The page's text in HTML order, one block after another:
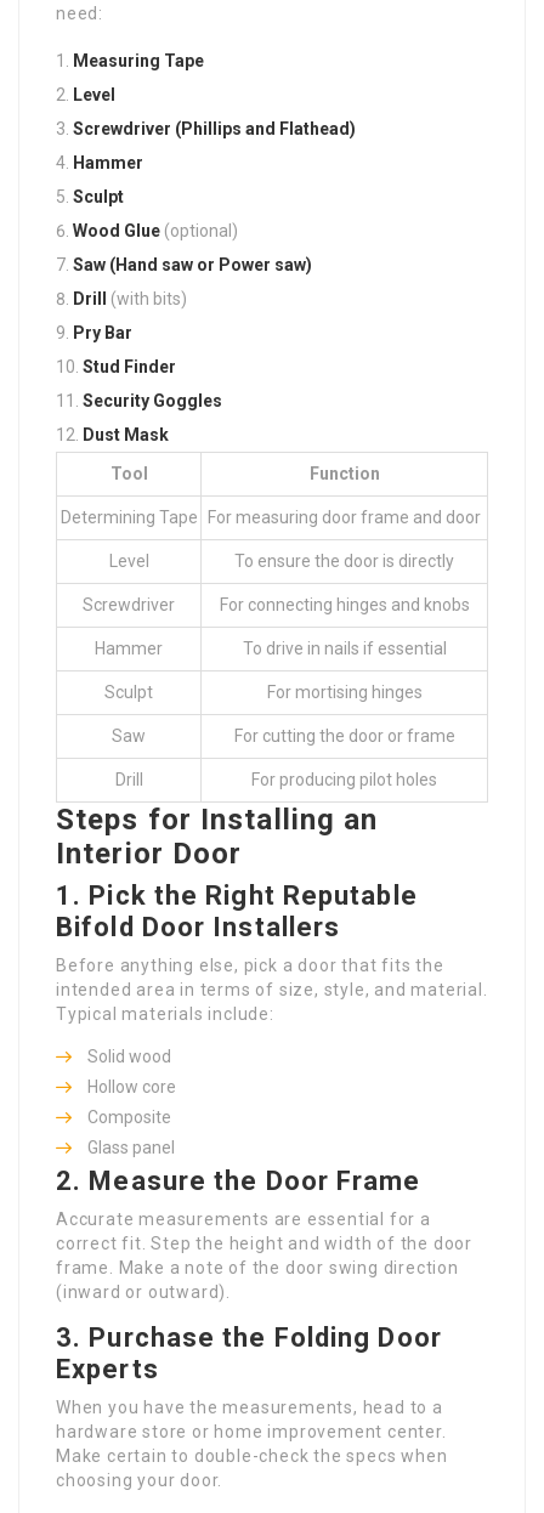
need:
Measuring Tape
Level
Screwdriver (Phillips and Flathead)
Hammer
Sculpt
Wood Glue (optional)
Saw (Hand saw or Power saw)
Drill
(with bits)
Pry Bar
Stud Finder
Security Goggles
Dust Mask
Tool
Function
Determining Tape For measuring door frame and door
Level To ensure the door is directly
Screwdriver For connecting hinges and knobs
Hammer To drive in nails if essential
Sculpt For mortising hinges
Saw For cutting the door or frame
Drill For producing pilot holes
Steps for Installing an
Interior Door
1. Pick the Right Reputable
Bifold Door Installers
Before anything else, pick a door that fits the
intended area in terms of size, style, and material.
Typical materials include:
Solid wood
Hollow core
Composite
Glass panel
2. Measure the Door Frame
Accurate measurements are essential for a
correct fit. Step the height and width of the door
frame. Make a note of the door swing direction
(inward or outward).
3. Purchase the Folding Door
Experts
When you have the measurements, head to a
hardware store or home improvement center.
Make certain to double-check the specs when
choosing your door.